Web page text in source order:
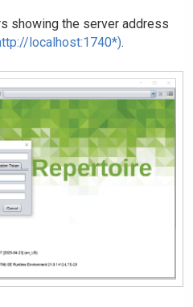
showing the server address
localhost:1740*).